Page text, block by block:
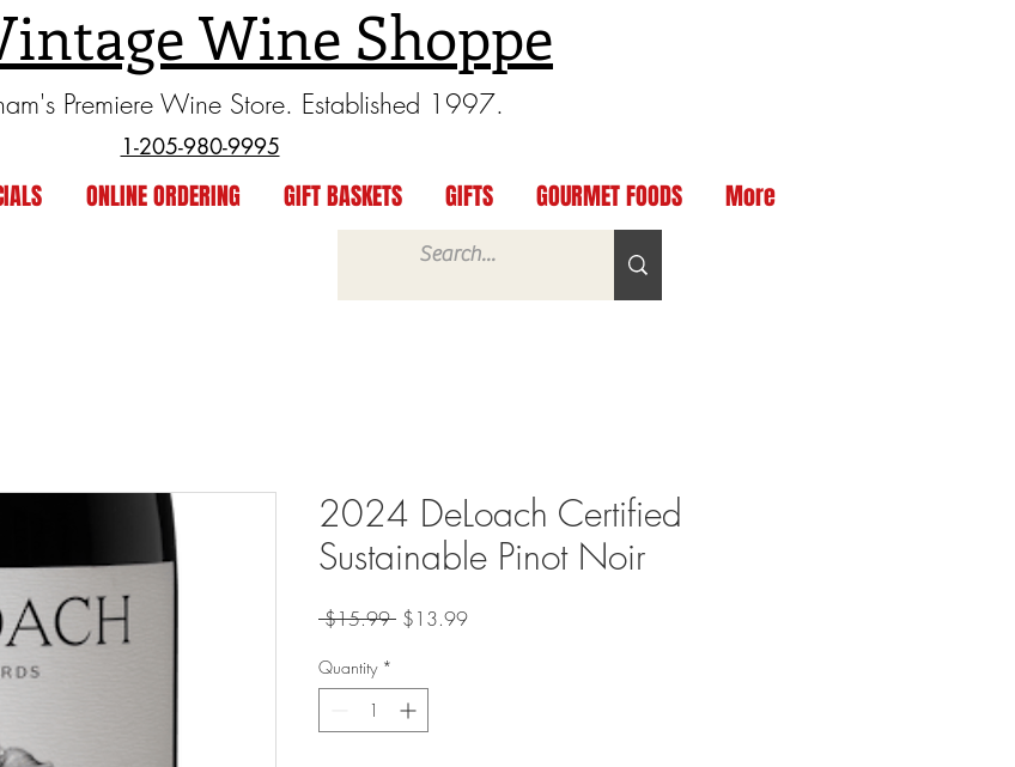
Wine Shoppe
Premiere Wine Store. Established 1997.
1-205-980-9995
ONLINE ORDERING GIFT BASKETS GIFTS GOURMET FOODS More
2024 DeLoach Certified
Sustainable Pinot Noir
$15.99 Regular
$13.99Sale
Quantity *